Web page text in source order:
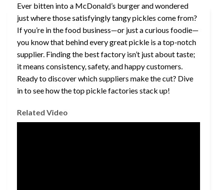
Ever bitten into a McDonald’s burger and wondered
just where those satisfyingly tangy pickles come from?
If you’re in the food business—or just a curious foodie—
you know that behind every great pickle is a top-notch
supplier. Finding the best factory isn’t just about taste;
it means consistency, safety, and happy customers.
Ready to discover which suppliers make the cut? Dive
in to see how the top pickle factories stack up!
Related Video